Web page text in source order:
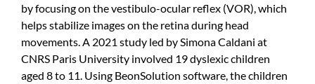
by focusing on the vestibulo-ocular reflex (VOR), which
helps stabilize images on the retina during head
movements. A 2021 study led by Simona Caldani at
CNRS Paris University involved 19 dyslexic children
aged 8 to 11. Using BeonSolution software, the children